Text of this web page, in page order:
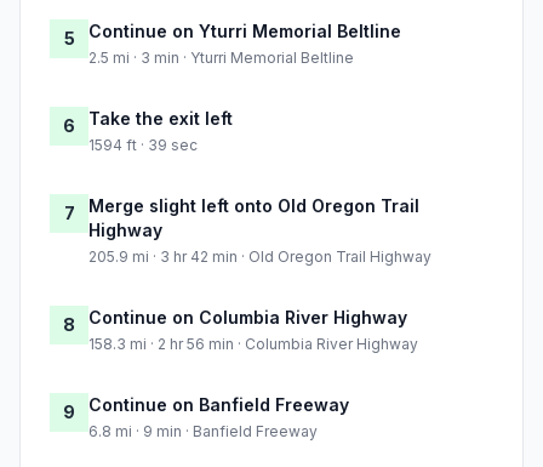
5 Continue on Yturri Memorial Beltline
2.5 mi · 3 min · Yturri Memorial Beltline
6 Take the exit left
1594 ft · 39 sec
7
Merge slight left onto Old Oregon Trail
Highway
205.9 mi · 3 hr 42 min · Old Oregon Trail Highway
8 Continue on Columbia River Highway
158.3 mi · 2 hr 56 min · Columbia River Highway
9 Continue on Banfield Freeway
6.8 mi · 9 min · Banfield Freeway